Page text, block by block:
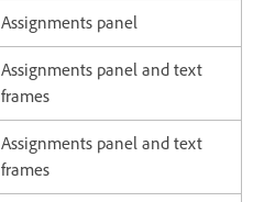
Assignments panel
Assignments panel and text
frames
Assignments panel and text
frames